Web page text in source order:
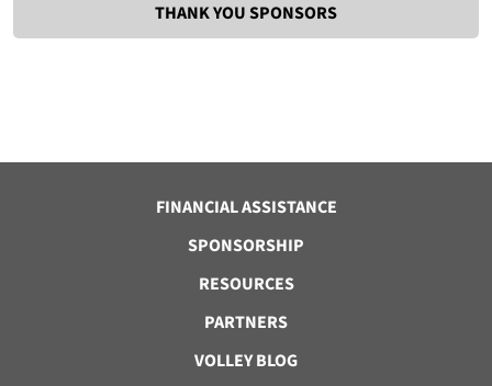
THANK YOU SPONSORS
FINANCIAL ASSISTANCE
SPONSORSHIP
RESOURCES
PARTNERS
VOLLEY BLOG